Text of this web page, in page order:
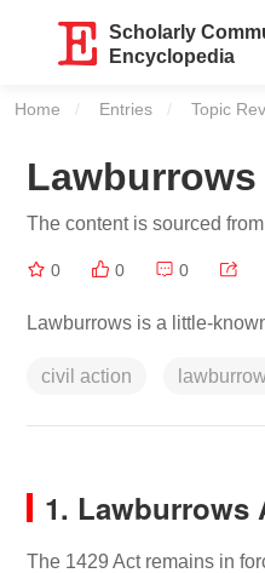
Scholarly
Encyclopedia
Home Entries Topic
Lawburrows
The content is sourced
0 0 0
Lawburrows is a little-
civil action
1. Lawburrows
The 1429 Act remains in